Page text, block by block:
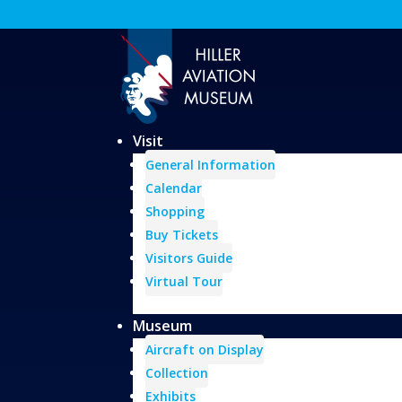
Visit
General Information
Calendar
Shopping
Buy Tickets
Visitors Guide
Virtual Tour
Museum
Aircraft on Display
Collection
Exhibits